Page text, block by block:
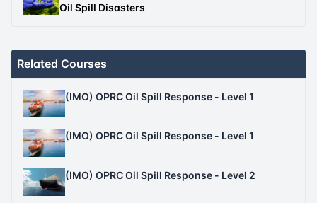
Oil Spill Disasters
Related Courses
(IMO) OPRC Oil Spill Response - Level 1
(IMO) OPRC Oil Spill Response - Level 1
(IMO) OPRC Oil Spill Response - Level 2